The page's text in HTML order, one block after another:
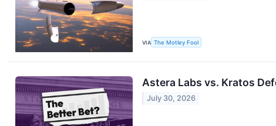
VIA The Motley Fool
Astera Labs vs. Kratos
July 30, 2026